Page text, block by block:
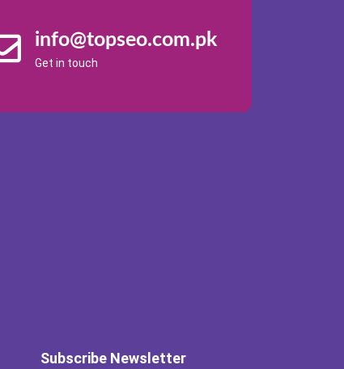
info@topseo.com.pk
Get in touch
Subscribe Newsletter